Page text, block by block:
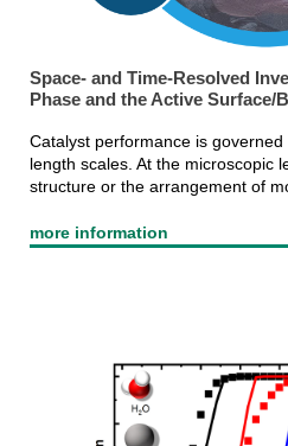
Space- and Time-Resolved
Phase and the Active Surface/
Catalyst performance is
length scales. At the microscopic
structure or the arrangement of
more information